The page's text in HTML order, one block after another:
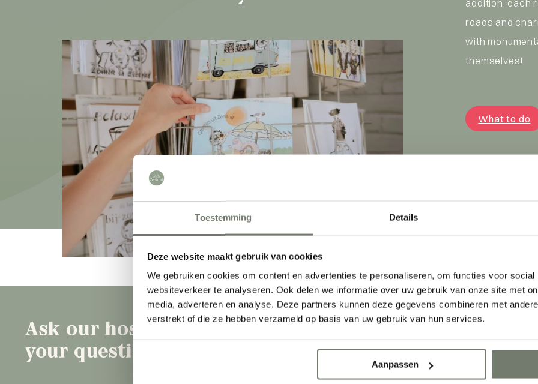
Toestemming Details
Deze website maakt gebruik van cookies
We gebruiken cookies om content en advertenties te personaliseren, om functies voor social
websiteverkeer te analyseren. Ook delen we informatie over uw gebruik van onze site met
media, adverteren en analyse. Deze partners kunnen deze gegevens combineren met
verstrekt of die ze hebben verzameld op basis van uw gebruik van hun services.
Aanpassen
What are you looking for?
addition, each
roads and
with
themselves!
What to do
Ask our hosts
your question
E-mail ons Start a 24/7